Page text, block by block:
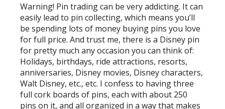
Warning! Pin trading can be very addicting. It can
easily lead to pin collecting, which means you’ll
be spending lots of money buying pins you love
for full price. And trust me, there is a Disney pin
for pretty much any occasion you can think of:
Holidays, birthdays, ride attractions, resorts,
anniversaries, Disney movies, Disney characters,
Walt Disney, etc., etc. I confess to having three
full cork boards of pins, each with about 250
pins on it, and all organized in a way that makes